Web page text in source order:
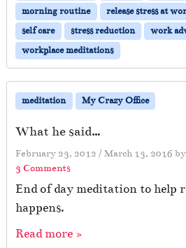
morning routine
release stress at
self care
stress reduction
work
workplace meditations
meditation My Crazy Office
What he said…
February 23, 2012 / March 13, 2016 by
3 Commentso
W
t
End of day meditation to help
happens.
Read more »